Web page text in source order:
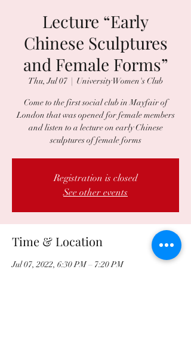
Lecture “Early
Chinese Sculptures
and Female Forms”
Thu, Jul 07
  |
University Women's Club
Come to the first social club in Mayfair of
London that was opened for female members
and listen to a lecture on early Chinese
sculptures of female forms
Registration is closed
See other events
Time & Location
Jul 07, 2022, 6:30 PM – 7:20 PM